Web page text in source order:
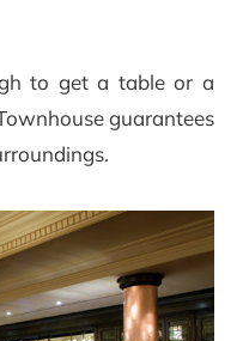
to get a table or a
guarantees